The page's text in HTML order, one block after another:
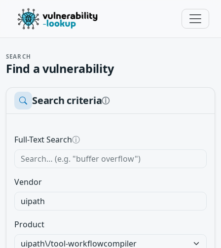
SEARCH
Find a vulnerability
Search criteriaⓘ
Full-Text Searchⓘ
Vendor
Product